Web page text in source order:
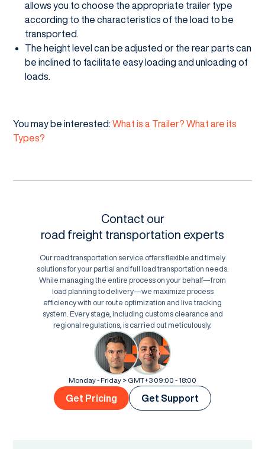
allows you to choose the appropriate trailer type
according to the characteristics of the load to be
transported.
The height level can be adjusted or the rear parts can
be inclined to facilitate easy loading and unloading of
loads.
You may be interested: What is a Trailer? What are its
Types?
Contact our
road freight transportation experts
Our road transportation service offers flexible and timely
solutions for your partial and full load transportation needs.
While managing the entire process on your behalf—from
load planning to delivery—we maximize process
efficiency with our route optimization and live tracking
system. Every stage, including customs clearance and
regional regulations, is carried out meticulously.
Monday - Friday > GMT+3 09:00 - 18:00
Get Pricing Get Support